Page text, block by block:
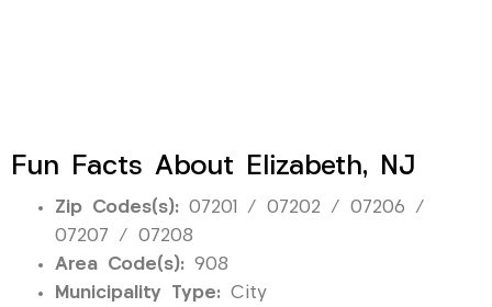
Fun Facts About Elizabeth, NJ
Zip Codes(s): 07201 / 07202 / 07206 /
07207 / 07208
Area Code(s): 908
Municipality Type: City